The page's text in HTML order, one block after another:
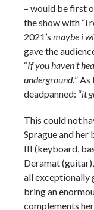
– would be first
the show with “i
2021’s maybe i
gave the
“If you haven’t
underground.”
deadpanned: “it
This could not
Sprague and
III (keyboard,
Deramat
all exceptionally
bring an
complements